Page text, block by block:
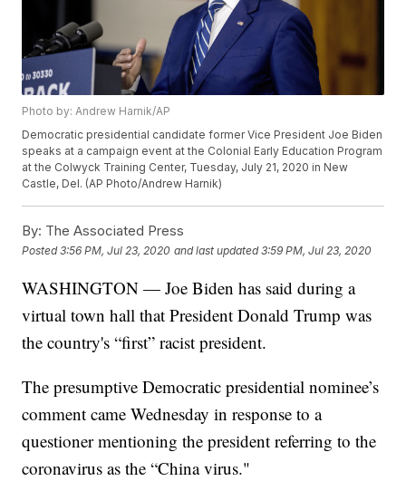
Photo by: Andrew Harnik/AP
Democratic presidential candidate former Vice President Joe Biden
speaks at a campaign event at the Colonial Early Education Program
at the Colwyck Training Center, Tuesday, July 21, 2020 in New
Castle, Del. (AP Photo/Andrew Harnik)
By: The Associated Press
Posted3:56 PM, Jul 23, 2020 and last updated 3:59 PM, Jul 23, 2020
WASHINGTON — Joe Biden has said during a
virtual town hall that President Donald Trump was
the country's “first” racist president.
The presumptive Democratic presidential nominee’s
comment came Wednesday in response to a
questioner mentioning the president referring to the
coronavirus as the “China virus."